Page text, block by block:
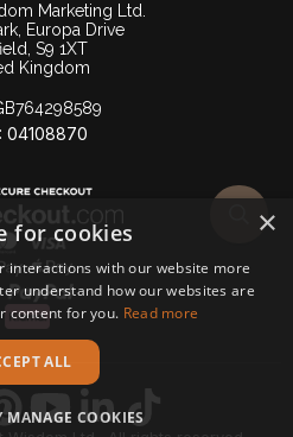
Marketing Ltd.
Europa Drive
S9 1XT
Kingdom
04108870
×
for cookies
interactions with our website more
understand how our websites are
content for you. Read more
ALL
MANAGE COOKIES